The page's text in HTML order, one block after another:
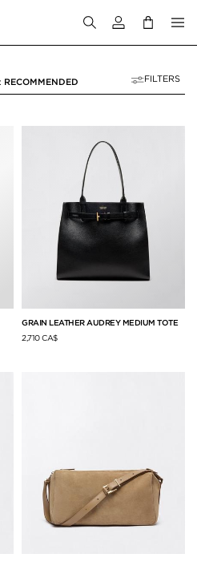
Login to your
RECOMMENDED FILTERS
GRAIN LEATHER AUDREY MEDIUM TOTE
2,710 CA$